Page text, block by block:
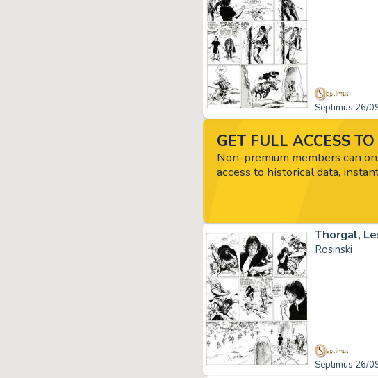
Septimus 26/
Thorgal,
Rosinski
Septimus 26/
GET FULL ACCESS
Non-premium members can
access to historical data,